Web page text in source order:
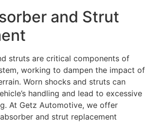
and Strut
struts are critical components of
working to dampen the impact of
Worn shocks and struts can
handling and lead to excessive
At Getz Automotive, we offer
and strut replacement